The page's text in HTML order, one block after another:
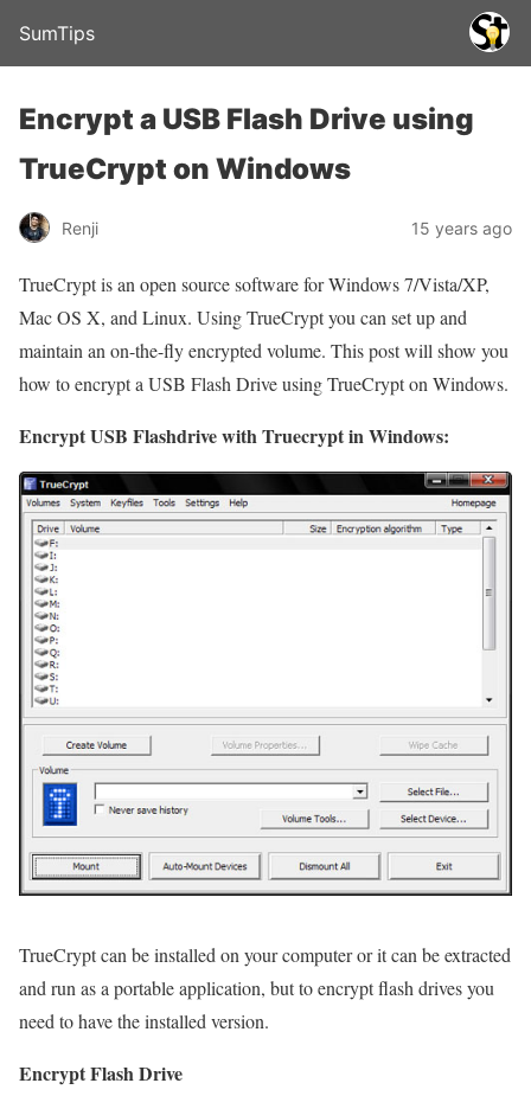
SumTips
Encrypt a USB Flash Drive using
TrueCrypt on Windows
Renji 15 years ago
TrueCrypt is an open source software for Windows 7/Vista/XP,
Mac OS X, and Linux. Using TrueCrypt you can set up and
maintain an on-the-fly encrypted volume. This post will show you
how to encrypt a USB Flash Drive using TrueCrypt on Windows.
Encrypt USB Flashdrive with Truecrypt in Windows:
TrueCrypt can be installed on your computer or it can be extracted
and run as a portable application, but to encrypt flash drives you
need to have the installed version.
Encrypt Flash Drive